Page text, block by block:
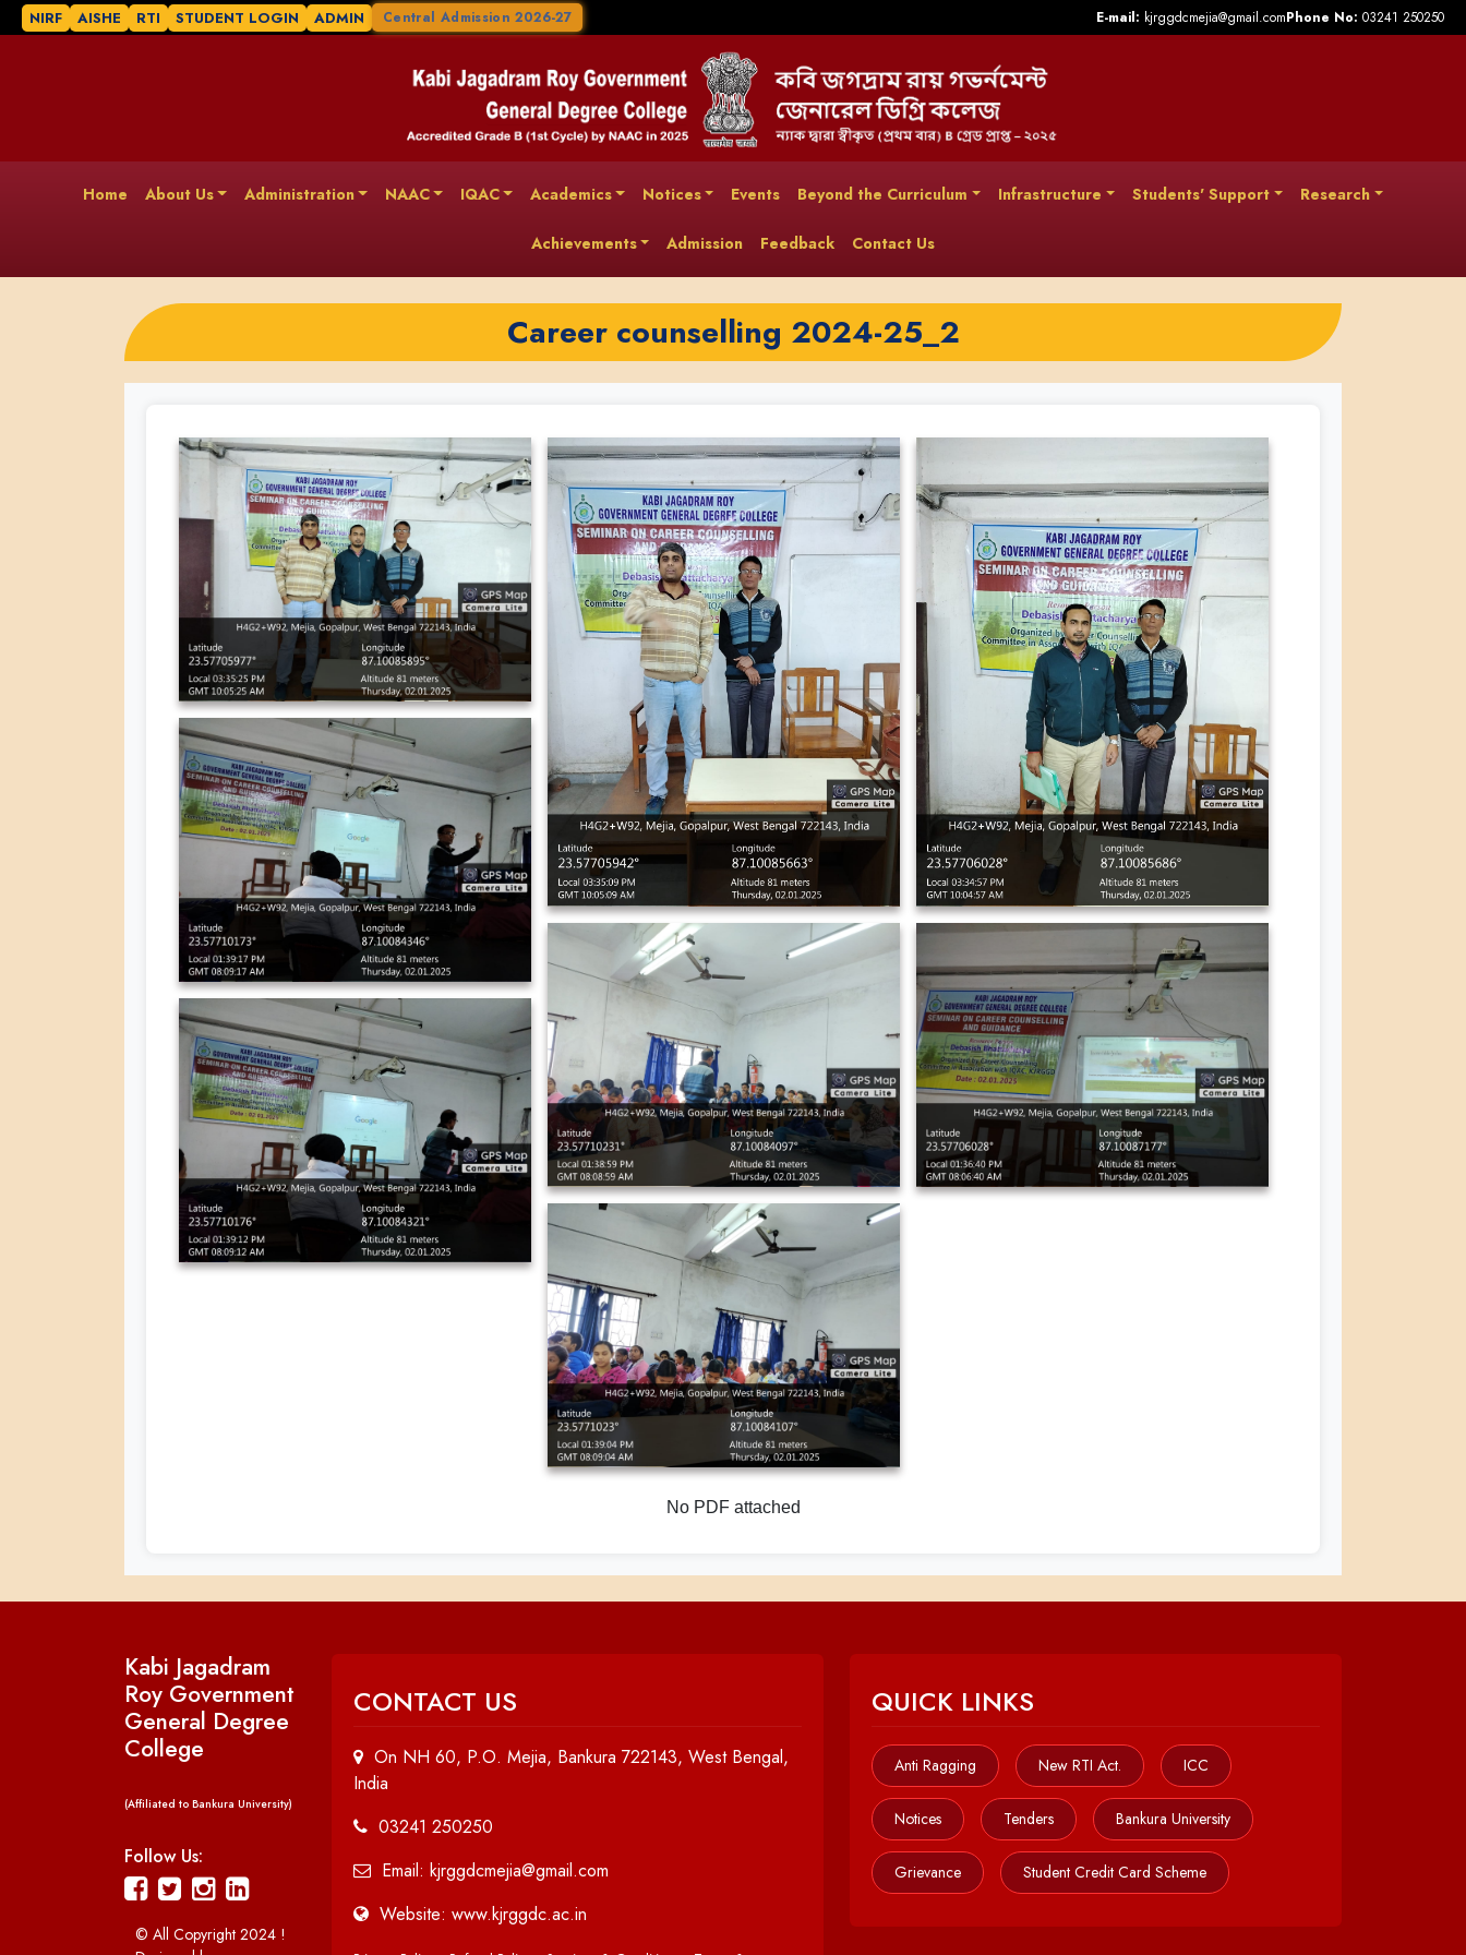
NIRF AISHE RTI STUDENT LOGIN ADMIN Central Admission 2026-27 E-mail: kjrggdcmejia@gmail.comPhone No: 03241 250250
Home About Us Administration NAAC IQAC Academics Notices Events Beyond the Curriculum Infrastructure Students' Support Research
Achievements Admission Feedback Contact Us
Career counselling 2024-25_2
No PDF attached
Kabi Jagadram
Roy Government
General Degree
College
(Affiliated to Bankura University)
Follow Us:
© All Copyright 2024 !
CONTACT US
On NH 60, P.O. Mejia, Bankura 722143, West Bengal,
India
03241 250250
Email: kjrggdcmejia@gmail.com
Website: www.kjrggdc.ac.in
QUICK LINKS
Anti Ragging New RTI Act. ICC
Notices Tenders Bankura University
Grievance Student Credit Card Scheme